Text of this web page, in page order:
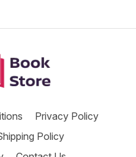
Privacy Policy
Policy